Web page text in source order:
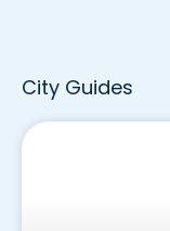
City Guides